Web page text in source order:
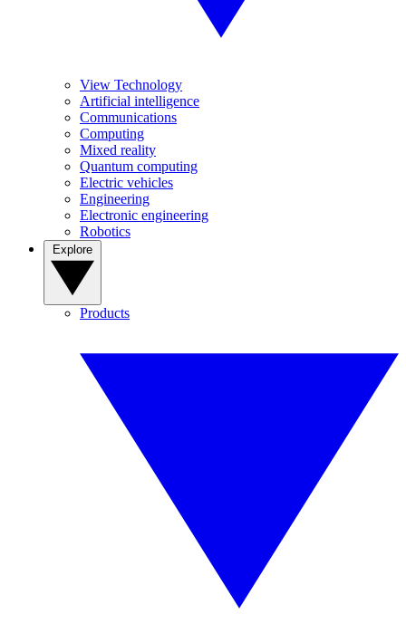
View Technology
Artificial intelligence
Communications
Computing
Mixed reality
Quantum computing
Electric vehicles
Engineering
Electronic engineering
Robotics
Products